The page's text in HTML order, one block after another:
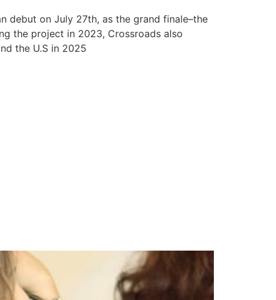
debut on July 27th, as the grand finale–the
the project in 2023, Crossroads also
the U.S in 2025